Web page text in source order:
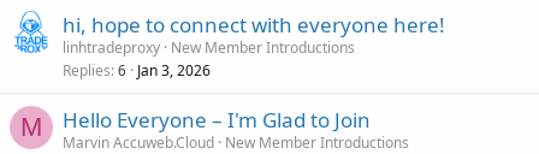
hi, hope to connect with everyone here!
linhtradeproxy New Member Introductions
Replies 6 Jan 3, 2026
M Hello Everyone – I'm Glad to Join
Marvin Accuweb.Cloud New Member Introductions